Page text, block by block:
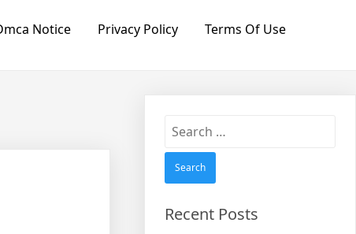
Notice Privacy Policy Terms Of Use
Search
Recent Posts